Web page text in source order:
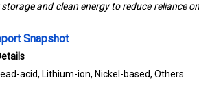
and clean energy to reduce reliance
Snapshot
acid, Lithium-ion, Nickel-based, Others